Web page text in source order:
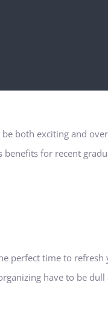
both exciting and
for recent
perfect time to
have to be dull